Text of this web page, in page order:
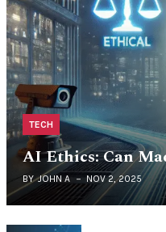
TECH
AI Ethics: Can
BY JOHN A NOV 2, 2025